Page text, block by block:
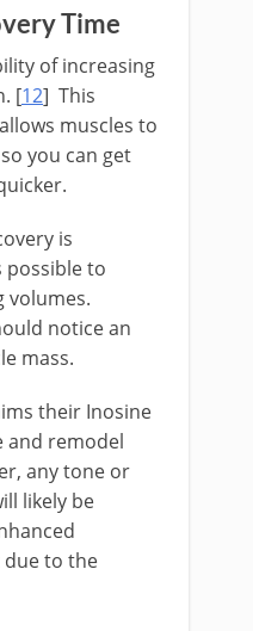
Time
of increasing
[12] This
muscles to
you can get
is
possible to
volumes.
notice an
mass.
their Inosine
and remodel
any tone or
likely be
to the